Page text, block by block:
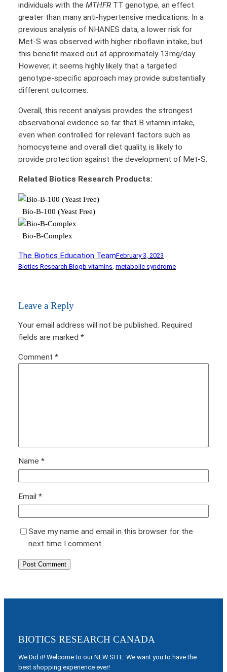
individuals with the MTHFR TT genotype, an effect
greater than many anti-hypertensive medications. In a
previous analysis of NHANES data, a lower risk for
Met-S was observed with higher riboflavin intake, but
this benefit maxed out at approximately 13mg/day.
However, it seems highly likely that a targeted
genotype-specific approach may provide substantially
different outcomes.
Overall, this recent analysis provides the strongest
observational evidence so far that B vitamin intake,
even when controlled for relevant factors such as
homocysteine and overall diet quality, is likely to
provide protection against the development of Met-S.
Related Biotics Research Products:
Bio-B-100 (Yeast Free)
Bio-B-Complex
The Biotics Education TeamFebruary 3, 2023
Biotics Research Blog b vitamins, metabolic syndrome
Leave a Reply
Your email address will not be published. Required
fields are marked *
Comment *
Name *
Email *
Save my name and email in this browser for the
next time I comment.
BIOTICS RESEARCH CANADA
We Did it! Welcome to our NEW SITE. We want you to have the
best shopping experience ever!